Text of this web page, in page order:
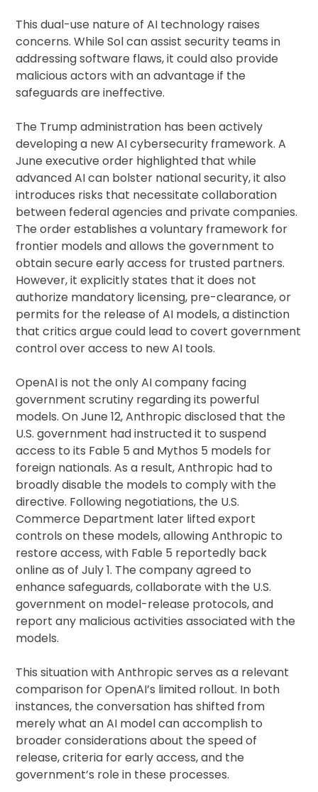
This dual-use nature of AI technology raises
concerns. While Sol can assist security teams in
addressing software flaws, it could also provide
malicious actors with an advantage if the
safeguards are ineffective.
The Trump administration has been actively
developing a new AI cybersecurity framework. A
June executive order highlighted that while
advanced AI can bolster national security, it also
introduces risks that necessitate collaboration
between federal agencies and private companies.
The order establishes a voluntary framework for
frontier models and allows the government to
obtain secure early access for trusted partners.
However, it explicitly states that it does not
authorize mandatory licensing, pre-clearance, or
permits for the release of AI models, a distinction
that critics argue could lead to covert government
control over access to new AI tools.
OpenAI is not the only AI company facing
government scrutiny regarding its powerful
models. On June 12, Anthropic disclosed that the
U.S. government had instructed it to suspend
access to its Fable 5 and Mythos 5 models for
foreign nationals. As a result, Anthropic had to
broadly disable the models to comply with the
directive. Following negotiations, the U.S.
Commerce Department later lifted export
controls on these models, allowing Anthropic to
restore access, with Fable 5 reportedly back
online as of July 1. The company agreed to
enhance safeguards, collaborate with the U.S.
government on model-release protocols, and
report any malicious activities associated with the
models.
This situation with Anthropic serves as a relevant
comparison for OpenAI’s limited rollout. In both
instances, the conversation has shifted from
merely what an AI model can accomplish to
broader considerations about the speed of
release, criteria for early access, and the
government’s role in these processes.